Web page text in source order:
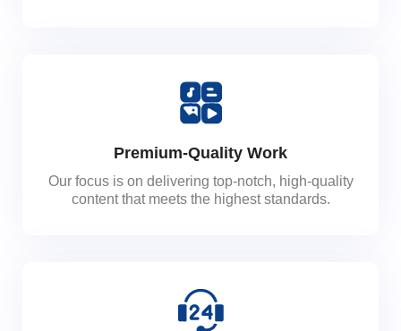
Premium-Quality Work
Our focus is on delivering top-notch, high-quality
content that meets the highest standards.